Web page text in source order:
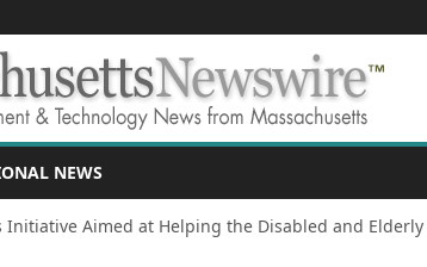
NEWS
Initiative Aimed at Helping the Disabled and Elderly